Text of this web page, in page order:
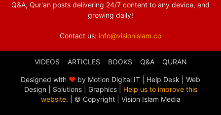
Q&A, Qur'an posts delivering 24/7 content to any device, and
growing daily!
Contact us: info@visionislam.co
VIDEOS ARTICLES BOOKS Q&A QURAN
Designed with ❤ by Motion Digital IT | Help Desk | Web
Design | Solutions | Graphics | Help us to improve this
website. | © Copyright | Vision Islam Media